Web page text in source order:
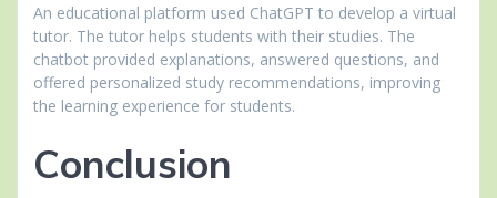
An educational platform used ChatGPT to develop a virtual
tutor. The tutor helps students with their studies. The
chatbot provided explanations, answered questions, and
offered personalized study recommendations, improving
the learning experience for students.
Conclusion